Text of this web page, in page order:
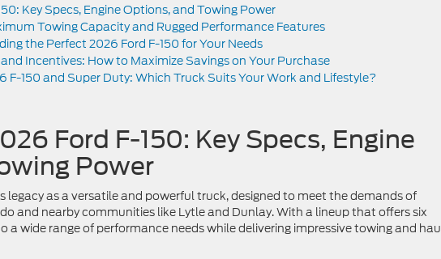
Key Specs, Engine Options, and Towing Power
Towing Capacity and Rugged Performance Features
the Perfect 2026 Ford F-150 for Your Needs
Incentives: How to Maximize Savings on Your Purchase
F-150 and Super Duty: Which Truck Suits Your Work and Lifestyle?
Ford F-150: Key Specs, Engine
Power
legacy as a versatile and powerful truck, designed to meet the demands of
and nearby communities like Lytle and Dunlay. With a lineup that offers six
a wide range of performance needs while delivering impressive towing and